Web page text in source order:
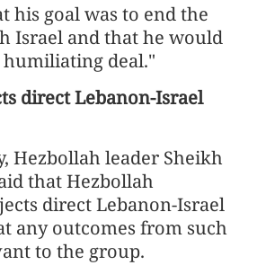
his goal was to end the
Israel and that he would
humiliating deal."
direct Lebanon-Israel
Hezbollah leader Sheikh
that Hezbollah
direct Lebanon-Israel
any outcomes from such
to the group.